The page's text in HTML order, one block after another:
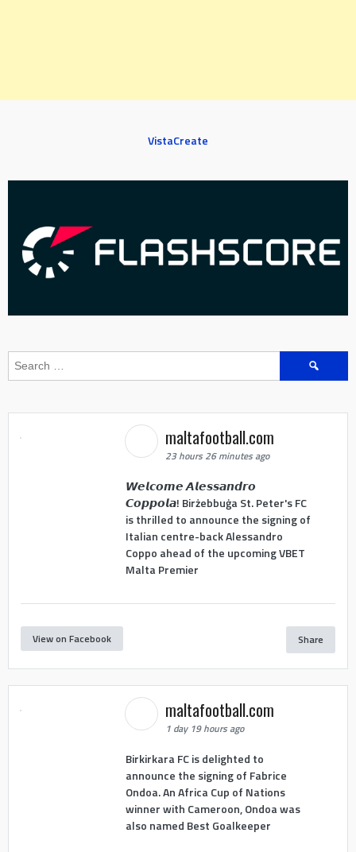
VistaCreate
Search
maltafootball.com
23 hours 26 minutes ago
𝙒𝙚𝙡𝙘𝙤𝙢𝙚 𝘼𝙡𝙚𝙨𝙨𝙖𝙣𝙙𝙧𝙤
𝘾𝙤𝙥𝙥𝙤𝙡𝙖! Birżebbuġa St. Peter's FC
is thrilled to announce the signing of
Italian centre-back Alessandro
Coppo ahead of the upcoming VBET
Malta Premier
View on Facebook Share
maltafootball.com
1 day 19 hours ago
Birkirkara FC is delighted to
announce the signing of Fabrice
Ondoa. An Africa Cup of Nations
winner with Cameroon, Ondoa was
also named Best Goalkeeper